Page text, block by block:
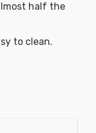
half the
to clean.